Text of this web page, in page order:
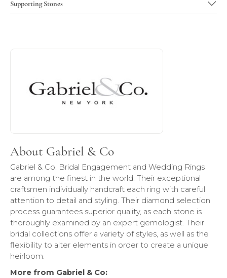
Supporting Stones
About Gabriel & Co
Gabriel & Co. Bridal Engagement and Wedding Rings
are among the finest in the world. Their exceptional
craftsmen individually handcraft each ring with careful
attention to detail and styling. Their diamond selection
process guarantees superior quality, as each stone is
thoroughly examined by an expert gemologist. Their
bridal collections offer a variety of styles, as well as the
flexibility to alter elements in order to create a unique
heirloom.
More from Gabriel & Co: